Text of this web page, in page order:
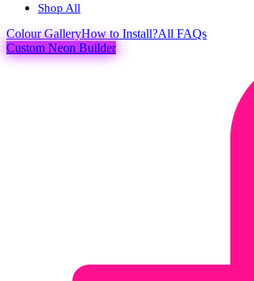
Shop All
ColourGalleryHow to Install?All FAQs
Custom Neon Builder